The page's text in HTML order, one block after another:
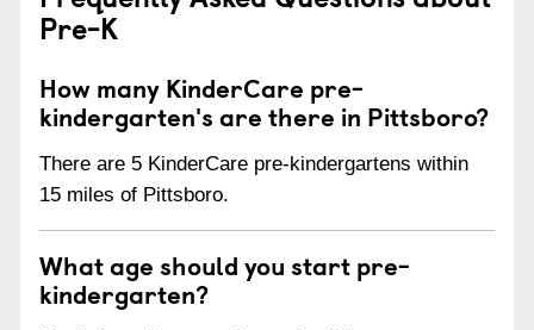
Pre-K
How many KinderCare pre-
kindergarten's are there in Pittsboro?
There are 5 KinderCare pre-kindergartens within
15 miles of Pittsboro.
What age should you start pre-
kindergarten?